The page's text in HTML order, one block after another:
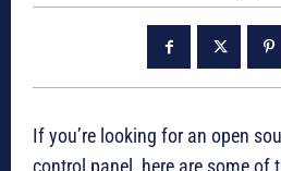
If you’re looking for an open
control panel, here are some of